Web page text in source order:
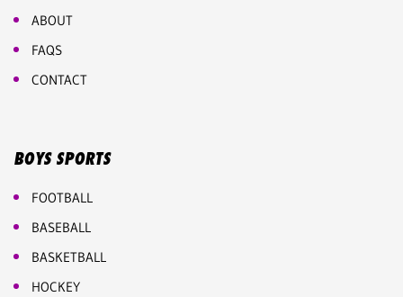
ABOUT
FAQS
CONTACT
BOYS SPORTS
FOOTBALL
BASEBALL
BASKETBALL
HOCKEY